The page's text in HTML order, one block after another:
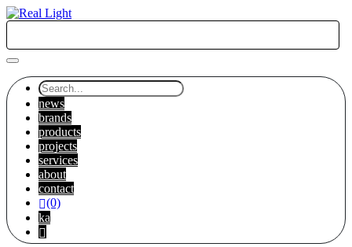
news
brands
products
projects
services
about
contact
(0)
ka